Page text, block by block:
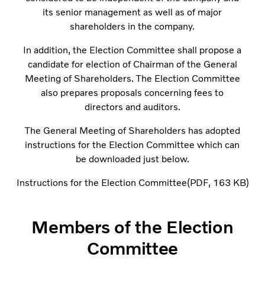
its senior management as well as of major
shareholders in the company.
In addition, the Election Committee shall propose a
candidate for election of Chairman of the General
Meeting of Shareholders. The Election Committee
also prepares proposals concerning fees to
directors and auditors.
The General Meeting of Shareholders has adopted
instructions for the Election Committee which can
be downloaded just below.
Instructions for the Election Committee PDF 163 KB
Members of the Election
Committee